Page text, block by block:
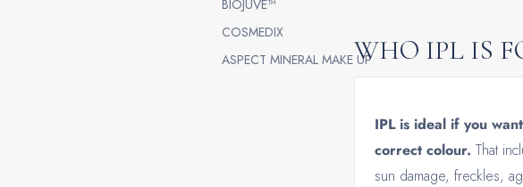
BIOJUVE™
COSMEDIX
ASPECT MINERAL MAKE UPWHO IPL IS
IPL is ideal if you
correct colour. That
sun damage, freckles,